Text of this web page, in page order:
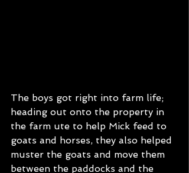
The boys got right into farm life;
heading out onto the property in
the farm ute to help Mick feed to
goats and horses, they also helped
muster the goats and move them
between the paddocks and the